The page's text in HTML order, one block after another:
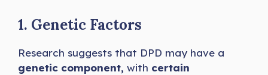
1. Genetic Factors
Research suggests that DPD may have a
genetic component, with certain